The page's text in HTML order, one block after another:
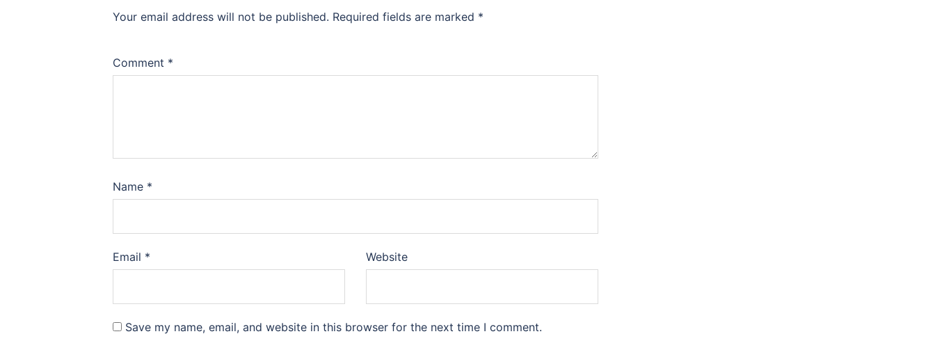
Your email address will not be published. Required fields are marked *
Comment *
Name *
Email * Website
Save my name, email, and website in this browser for the next time I comment.